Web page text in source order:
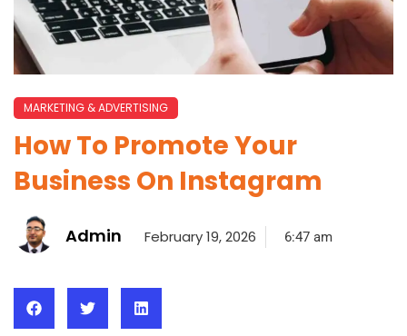
MARKETING & ADVERTISING
How To Promote Your
Business On Instagram
Admin February 19, 2026 6:47 am